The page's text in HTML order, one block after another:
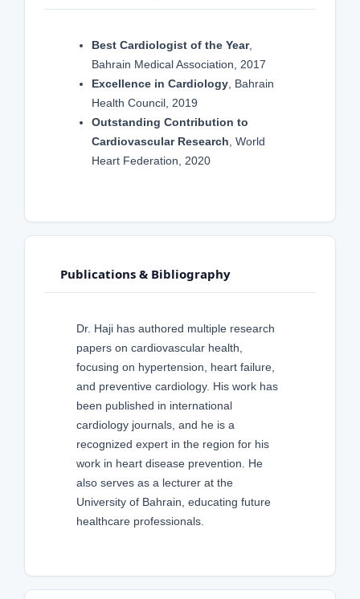
Best Cardiologist of the Year,
Bahrain Medical Association, 2017
Excellence in Cardiology, Bahrain
Health Council, 2019
Outstanding Contribution to
Cardiovascular Research, World
Heart Federation, 2020
Publications & Bibliography
Dr. Haji has authored multiple research
papers on cardiovascular health,
focusing on hypertension, heart failure,
and preventive cardiology. His work has
been published in international
cardiology journals, and he is a
recognized expert in the region for his
work in heart disease prevention. He
also serves as a lecturer at the
University of Bahrain, educating future
healthcare professionals.